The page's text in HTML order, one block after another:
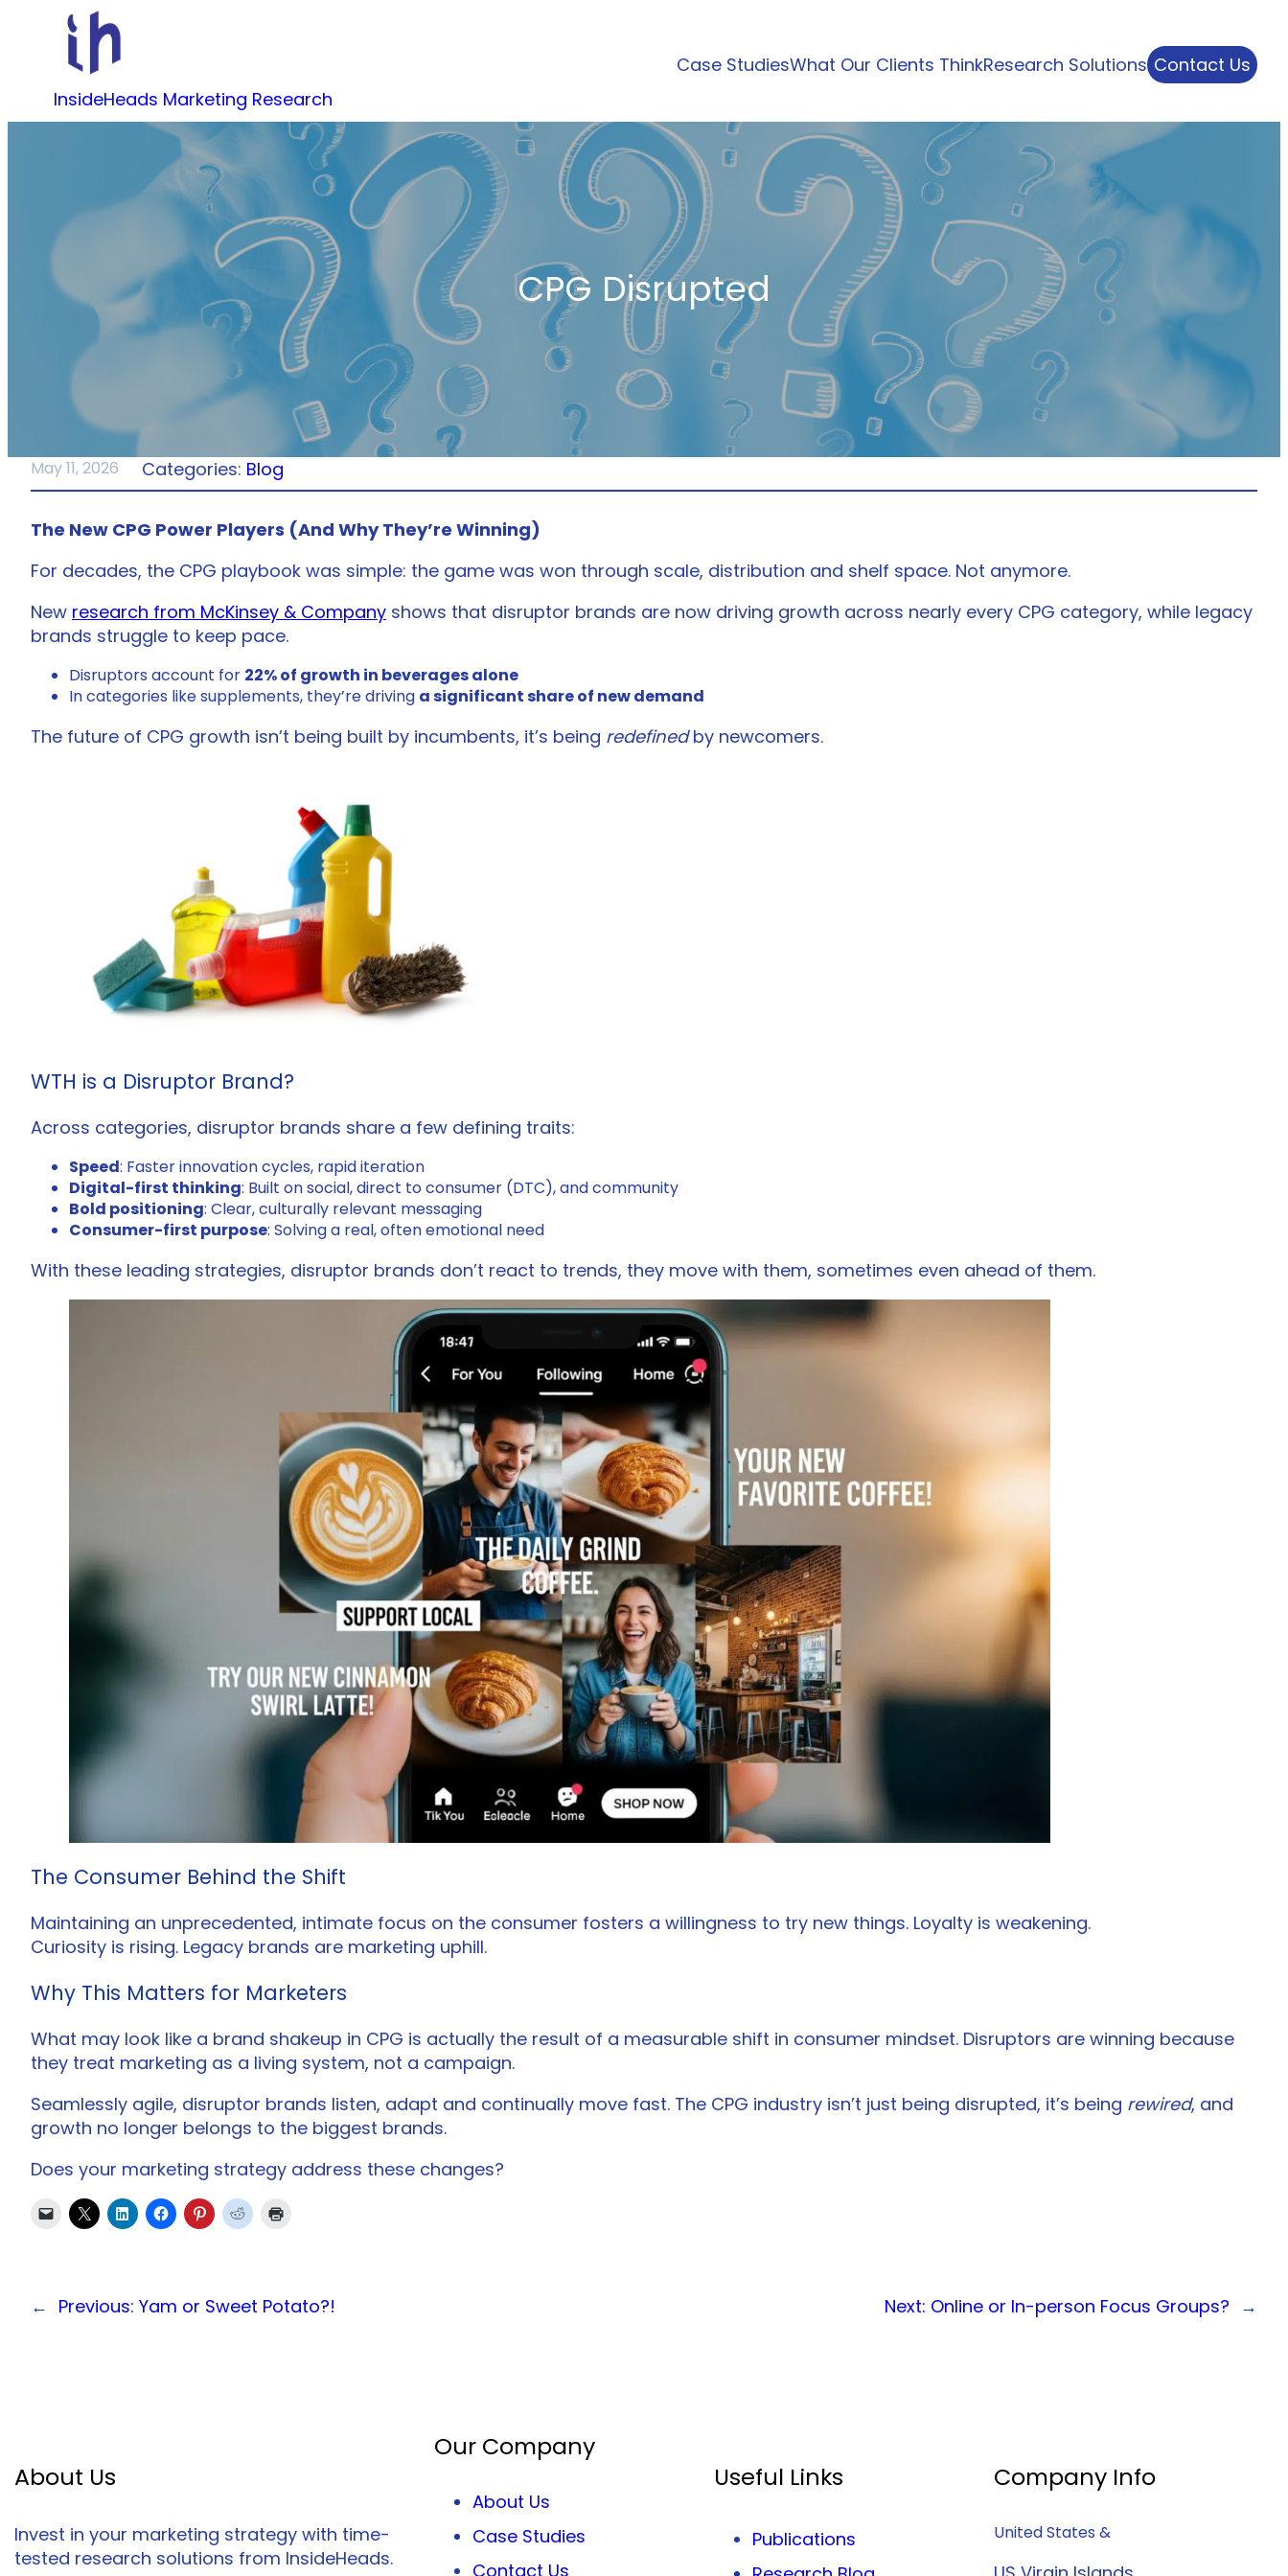
content
InsideHeads Marketing Research
Case StudiesWhat Our Clients ThinkResearch Solutions Contact Us
CPG Disrupted
May 11, 2026 Categories: Blog
The New CPG Power Players (And Why They’re Winning)
For decades, the CPG playbook was simple: the game was won through scale, distribution and shelf space. Not anymore.
New research from McKinsey & Company shows that disruptor brands are now driving growth across nearly every CPG category, while legacy
brands struggle to keep pace.
Disruptors account for 22% of growth in beverages alone
In categories like supplements, they’re driving a significant share of new demand
The future of CPG growth isn’t being built by incumbents, it’s being redefinedby newcomers.
WTH is a Disruptor Brand?
Across categories, disruptor brands share a few defining traits:
Speed: Faster innovation cycles, rapid iteration
Digital-first thinking: Built on social, direct to consumer (DTC), and community
Bold positioning: Clear, culturally relevant messaging
Consumer-first purpose: Solving a real, often emotional need
With these leading strategies, disruptor brands don’t react to trends, they move with them, sometimes even ahead of them.
The Consumer Behind the Shift
Maintaining an unprecedented, intimate focus on the consumer fosters a willingness to try new things. Loyalty is weakening.
Curiosity is rising. Legacy brands are marketing uphill.
Why This Matters for Marketers
What may look like a brand shakeup in CPG is actually the result of a measurable shift in consumer mindset. Disruptors are winning because
they treat marketing as a living system, not a campaign.
Seamlessly agile, disruptor brands listen, adapt and continually move fast. The CPG industry isn’t just being disrupted, it’s being rewired, and
growth no longer belongs to the biggest brands.
Does your marketing strategy address these changes?
← Previous: Yam or Sweet Potato?! Next: Online or In-person Focus Groups? →
About Us
Invest in your marketing strategy with time-
tested research solutions from InsideHeads.
Our Company
About Us
Case Studies
Contact Us
Useful Links
Publications
Company Info
United States &